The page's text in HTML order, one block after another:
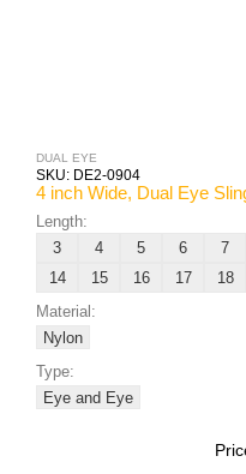
DUAL EYE
SKU: DE2-0904
4 inch Wide, Dual Eye
Length:
3
4 5 6 7
14
15 16 17 18
Material:
Nylon
Type:
Eye and Eye